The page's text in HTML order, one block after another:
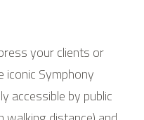
your clients or
Symphony
accessible by public